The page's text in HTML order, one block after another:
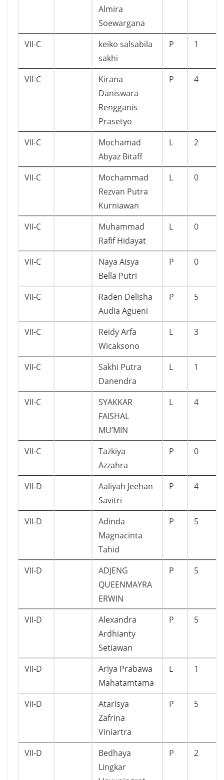
Almira
Soewargana
VII-C
keiko salsabila
sakhi
P 1
VII-C
Kirana
Daniswara
Rengganis
Prasetyo
P 4
VII-C
Mochamad
Abyaz Bitaff
L 2
VII-C
Mochammad
Rezvan Putra
Kurniawan
L 0
VII-C
Muhammad
Rafif Hidayat
L 0
VII-C
Naya Aisya
Bella Putri
P 0
VII-C
Raden Delisha
Audia Agueni
P 5
VII-C
Reidy Arfa
Wicaksono
L 3
VII-C
Sakhi Putra
Danendra
L 1
VII-C
SYAKKAR
FAISHAL
MU’MIN
L 4
VII-C
Tazkiya
Azzahra
P 0
VII-D
Aaliyah Jeehan
Savitri
P 4
VII-D
Adinda
Magnacinta
Tahid
P 5
VII-D
ADJENG
QUEENMAYRA
ERWIN
P 5
VII-D
Alexandra
Ardhianty
Setiawan
P 5
VII-D
Ariya Prabawa
Mahatamtama
L 1
VII-D
Atarisya
Zafrina
Viniartra
P 5
VII-D
Bedhaya
Lingkar
P 2